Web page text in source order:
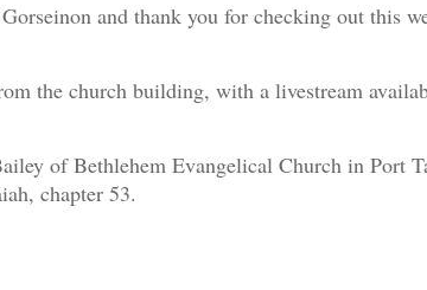
and thank you for checking out this
the church building, with a livestream
of Bethlehem Evangelical Church in Port
chapter 53.